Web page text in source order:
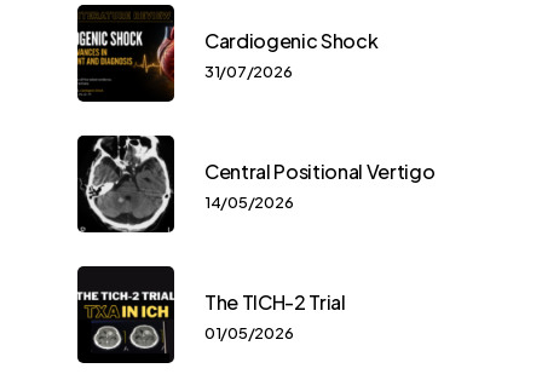
Cardiogenic Shock
31/07/2026
Central Positional Vertigo
14/05/2026
The TICH-2 Trial
01/05/2026